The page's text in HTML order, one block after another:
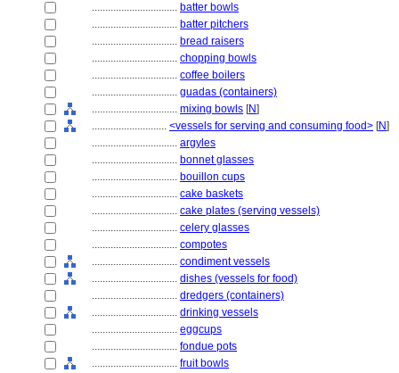
................................ batter bowls
................................ batter pitchers
................................ bread raisers
................................ chopping bowls
................................ coffee boilers
................................ guadas (containers)
................................ mixing bowls [N]
............................ <vessels for serving and consuming food> [N]
................................ argyles
................................ bonnet glasses
................................ bouillon cups
................................ cake baskets
................................ cake plates (serving vessels)
................................ celery glasses
................................ compotes
................................ condiment vessels
................................ dishes (vessels for food)
................................ dredgers (containers)
................................ drinking vessels
................................ eggcups
................................ fondue pots
................................ fruit bowls